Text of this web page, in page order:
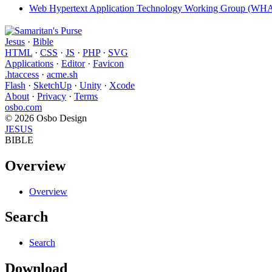
Web Hypertext Application Technology Working Group
Jesus · Bible
HTML · CSS · JS · PHP· SVG
Applications · Editor· Favicon
.htaccess · acme.sh
Flash · SketchUp · Unity · Xcode
About · Privacy · Terms
osbo.com
© 2026 Osbo Design
JESUS
BIBLE
Overview
Overview
Search
Search
Download